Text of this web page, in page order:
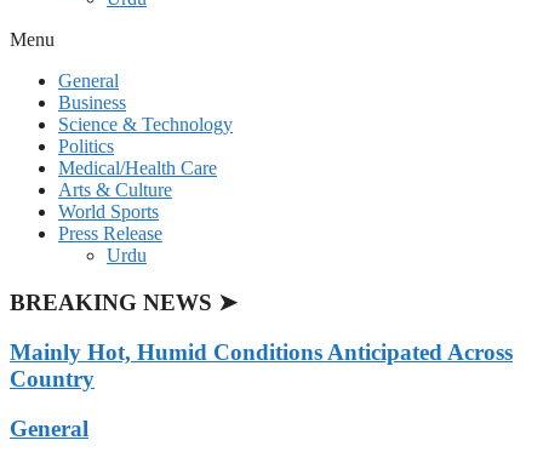
Menu
General
Business
Science & Technology
Politics
Medical/Health Care
Arts & Culture
World Sports
Press Release
Urdu
BREAKING NEWS ➤
Mainly Hot, Humid Conditions Anticipated Across
Country
General